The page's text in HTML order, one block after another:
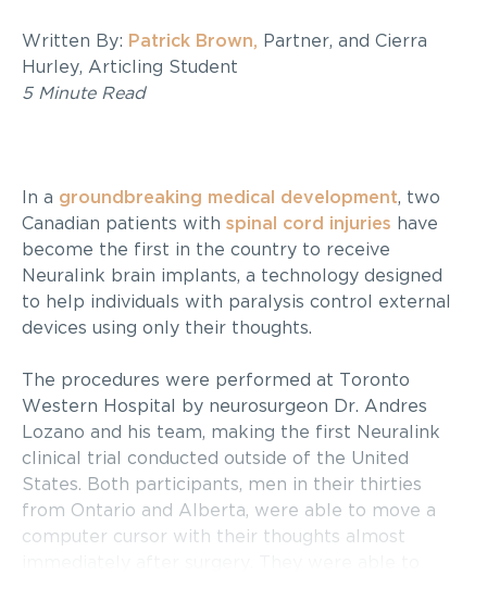
Written By: Patrick Brown, Partner, and Cierra
Hurley, Articling Student
5 Minute Read
In a groundbreaking medical development, two
Canadian patients with spinal cord injuries have
become the first in the country to receive
Neuralink brain implants, a technology designed
to help individuals with paralysis control external
devices using only their thoughts.
The procedures were performed at Toronto
Western Hospital by neurosurgeon Dr. Andres
Lozano and his team, making the first Neuralink
clinical trial conducted outside of the United
States. Both participants, men in their thirties
from Ontario and Alberta, were able to move a
computer cursor with their thoughts almost